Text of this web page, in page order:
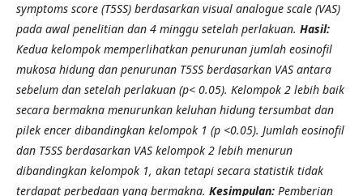
symptoms score (T5SS) berdasarkan visual analogue scale (VAS)
pada awal penelitian dan 4 minggu setelah perlakuan. Hasil:
Kedua kelompok memperlihatkan penurunan jumlah eosinofil
mukosa hidung dan penurunan T5SS berdasarkan VAS antara
sebelum dan setelah perlakuan (p< 0.05). Kelompok 2 lebih baik
secara bermakna menurunkan keluhan hidung tersumbat dan
pilek encer dibandingkan kelompok 1 (p <0.05). Jumlah eosinofil
dan T5SS berdasarkan VAS kelompok 2 lebih menurun
dibandingkan kelompok 1, akan tetapi secara statistik tidak
terdapat perbedaan yang bermakna. Kesimpulan: Pemberian